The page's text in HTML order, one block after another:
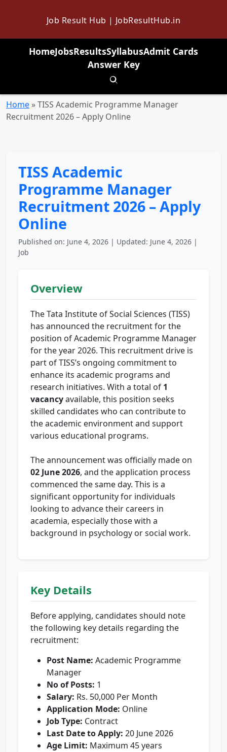
Job Result Hub | JobResultHub.in
HomeJobsResultsSyllabusAdmit Cards
Answer Key
Toggle search
Home »TISS Academic Programme Manager
Recruitment 2026 – Apply Online
TISS Academic
Programme Manager
Recruitment 2026 – Apply
Online
Published on: June 4, 2026 | Updated: June 4, 2026 |
Job
Overview
The Tata Institute of Social Sciences (TISS)
has announced the recruitment for the
position of Academic Programme Manager
for the year 2026. This recruitment drive is
part of TISS’s ongoing commitment to
enhance its academic programs and
research initiatives. With a total of 1
vacancyavailable, this position seeks
skilled candidates who can contribute to
the academic environment and support
various educational programs.
The announcement was officially made on
02 June 2026, and the application process
commenced the same day. This is a
significant opportunity for individuals
looking to advance their careers in
academia, especially those with a
background in psychology or social work.
Key Details
Before applying, candidates should note
the following key details regarding the
recruitment:
Post Name: Academic Programme
Manager
No of Posts: 1
Salary: Rs. 50,000 Per Month
Application Mode: Online
Job Type: Contract
Last Date to Apply: 20 June 2026
Age Limit: Maximum 45 years